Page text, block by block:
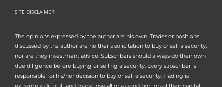
SITE DISCLAIMER:
The opinions expressed by the author are his own. Trades or positions
discussed by the author are neither a solicitation to buy or sell a security,
nor are they investment advice. Subscribers should always do their own
due diligence before buying or selling a security. Every subscriber is
responsible for his/her decision to buy or sell a security. Trading is
extremely difficult and many lose all or a good portion of their capital.